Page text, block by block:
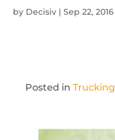
by Decisiv |Sep 22, 2016
Posted in Trucking